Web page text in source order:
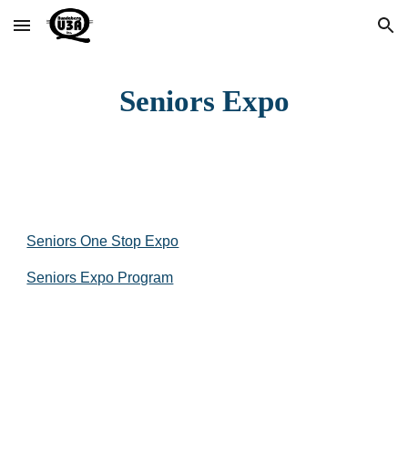
Skip to main content Skip to navigation
Seniors Expo
Seniors One Stop Expo
Seniors Expo Program